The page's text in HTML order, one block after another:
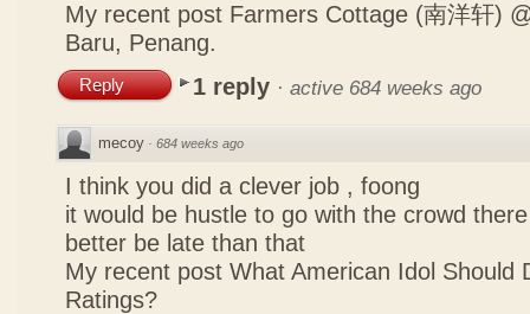
My recent post Farmers Cottage (南洋轩)
Baru, Penang.
Reply 1 reply · active 684 weeks ago
mecoy · 684 weeks ago
I think you did a clever job , foong
it would be hustle to go with the crowd there
better be late than that
My recent post What American Idol Should
Ratings?